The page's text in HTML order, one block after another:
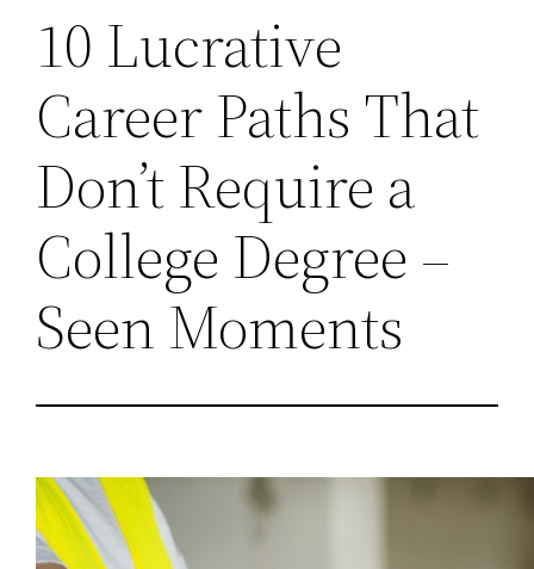
10 Lucrative
Career Paths That
Don’t Require a
College Degree –
Seen Moments